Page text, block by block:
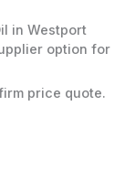
in Westport
option for
price quote.